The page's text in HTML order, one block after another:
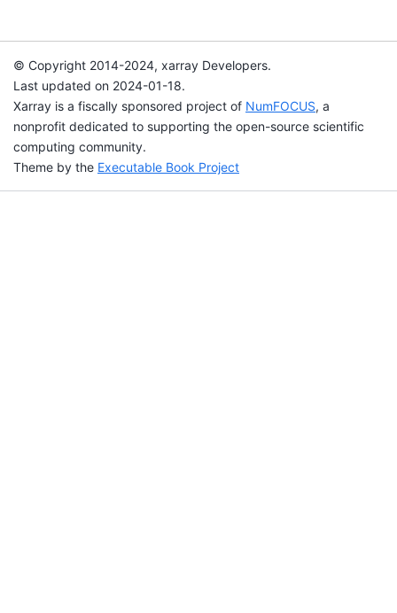
© Copyright 2014-2024, xarray Developers.
Last updated on 2024-01-18.
Xarray is a fiscally sponsored project of NumFOCUS, a
nonprofit dedicated to supporting the open-source scientific
computing community.
Theme by the Executable Book Project